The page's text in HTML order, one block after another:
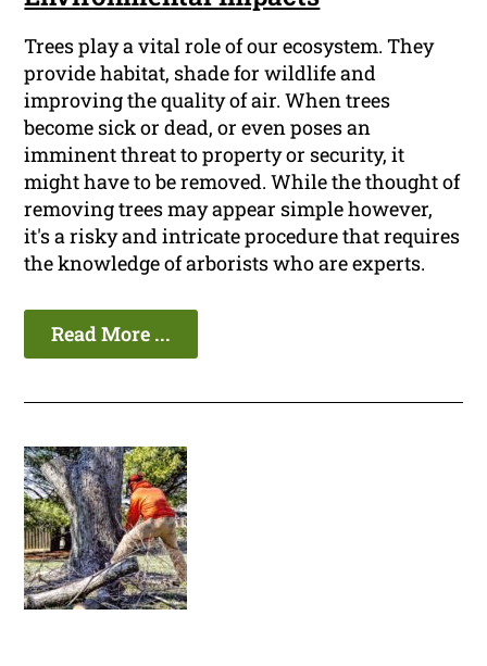
Trees play a vital role of our ecosystem. They
provide habitat, shade for wildlife and
improving the quality of air. When trees
become sick or dead, or even poses an
imminent threat to property or security, it
might have to be removed. While the thought of
removing trees may appear simple however,
it's a risky and intricate procedure that requires
the knowledge of arborists who are experts.
Read More ...